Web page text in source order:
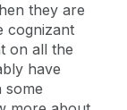
they are
cognizant
on all the
have
some